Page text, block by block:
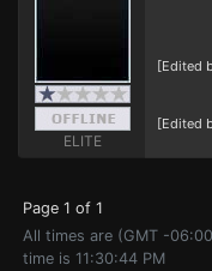
ELITE
[Edited
[Edited
Page 1 of 1
All times are (GMT -
time is 11:30:44 PM